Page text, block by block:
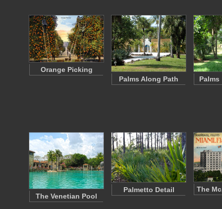
Orange Picking
Palms Along Path
The Venetian Pool
Palmetto Detail The